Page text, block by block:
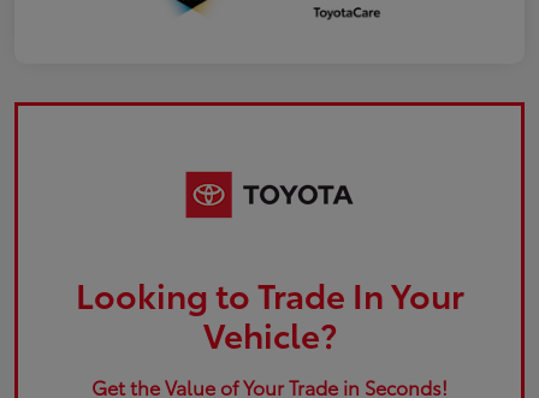
Looking to Trade In Your
Vehicle?
Get the Value of Your Trade in Seconds!